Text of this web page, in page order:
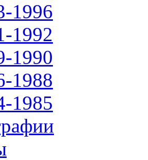
1996
1992
1990
1988
1985